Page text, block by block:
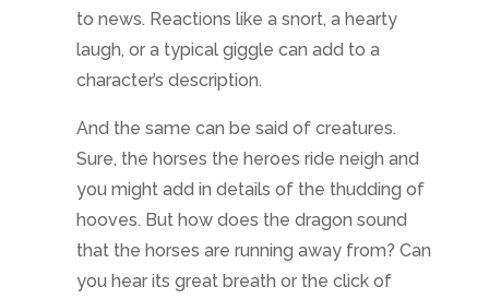
to news. Reactions like a snort, a hearty
laugh, or a typical giggle can add to a
character’s description.
And the same can be said of creatures.
Sure, the horses the heroes ride neigh and
you might add in details of the thudding of
hooves. But how does the dragon sound
that the horses are running away from? Can
you hear its great breath or the click of